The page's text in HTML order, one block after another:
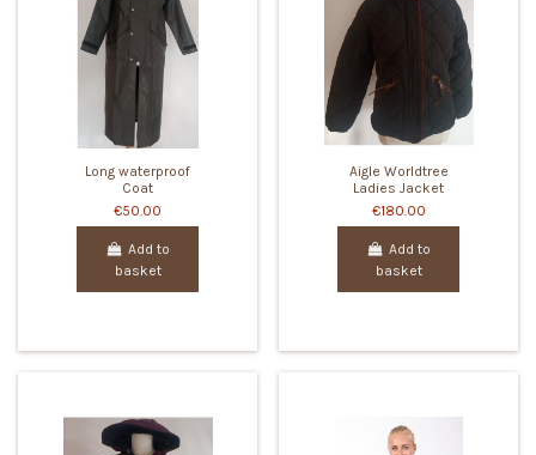
Long waterproof
Coat
€50.00
Add to
basket
Aigle Worldtree
Ladies Jacket
€180.00
Add to
basket